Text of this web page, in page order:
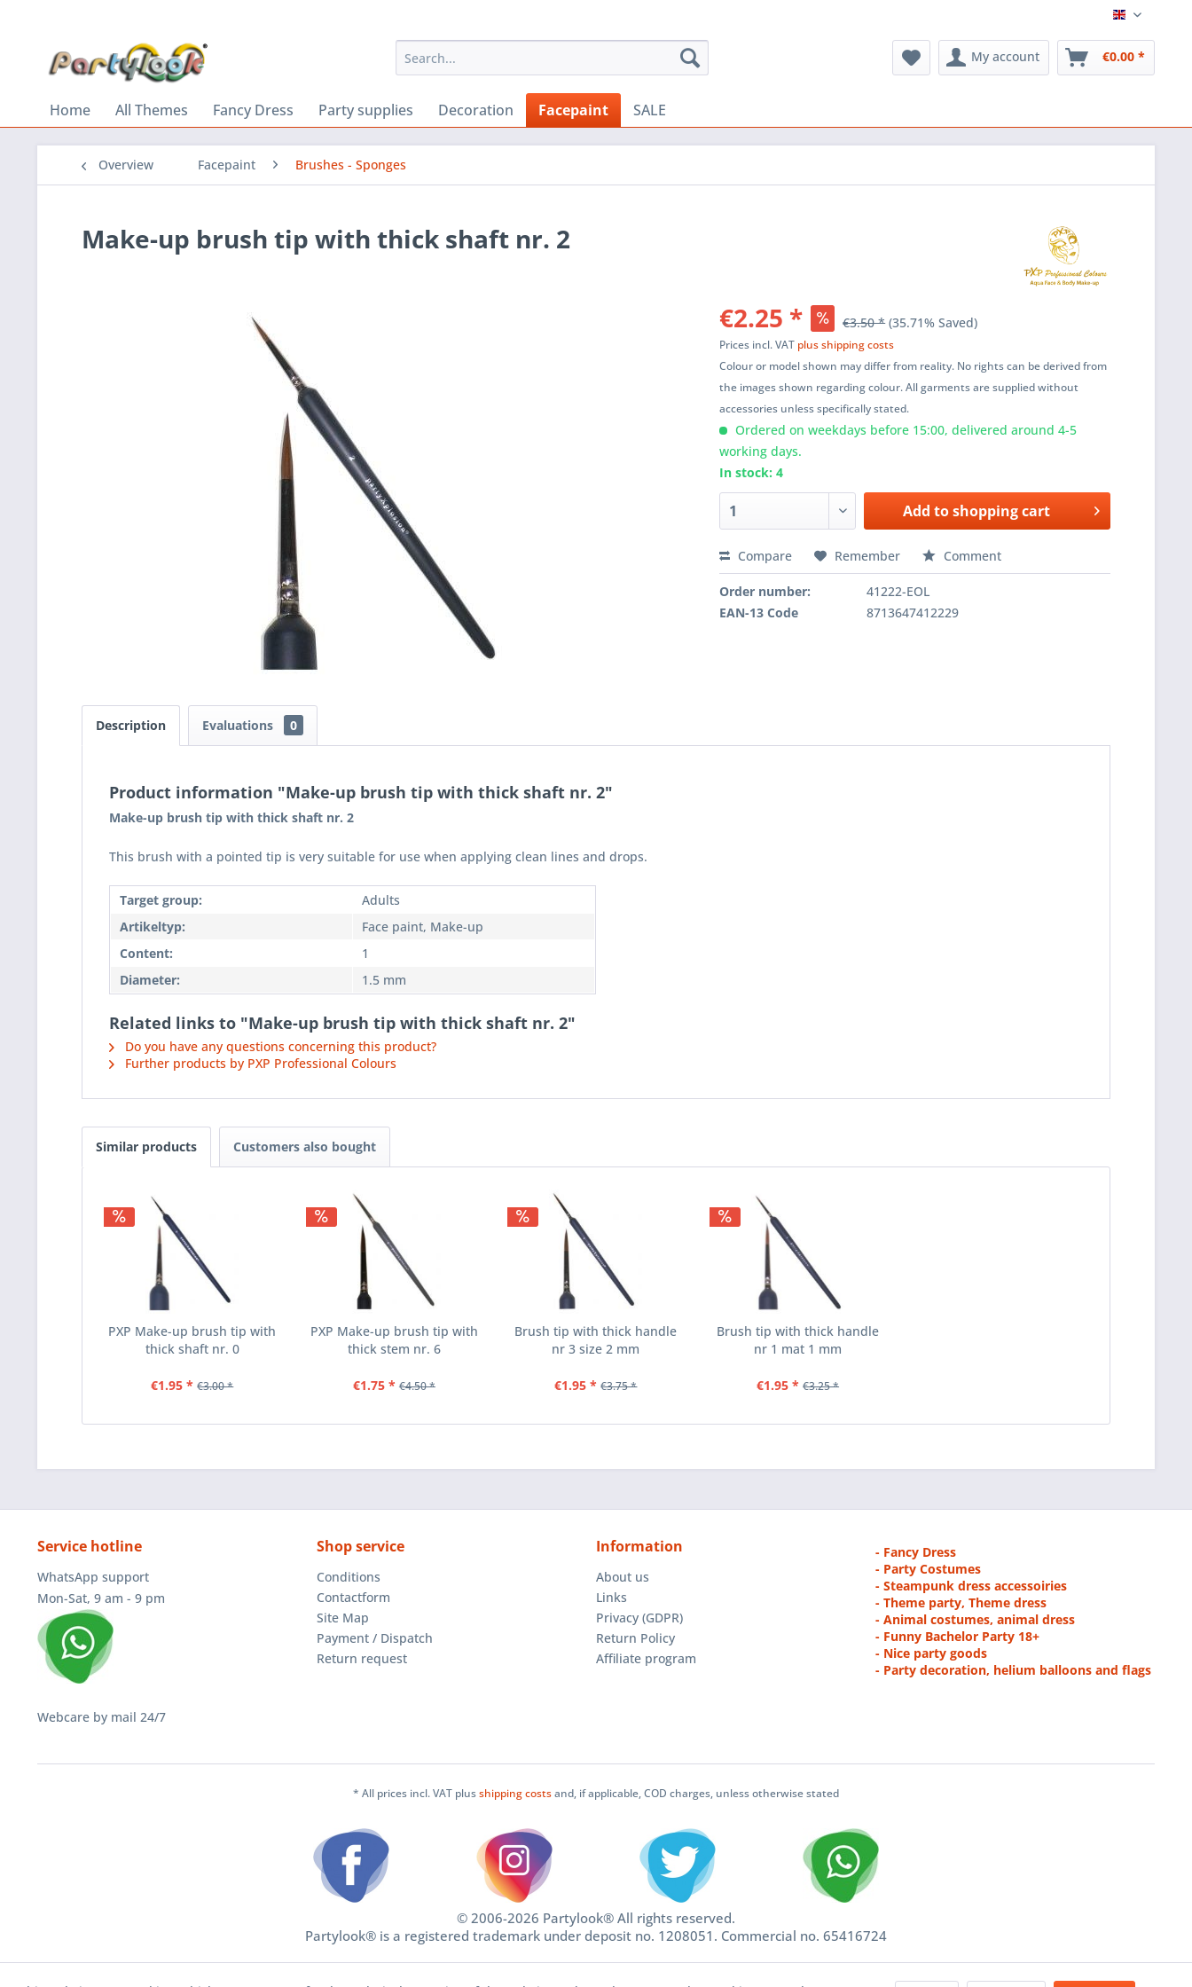
English
My account €0.00 *
Home All Themes Fancy Dress Party supplies Decoration Facepaint SALE
Overview Facepaint Brushes - Sponges
Make-up brush tip with thick shaft nr. 2
€2.25 * €3.50 * (35.71% Saved)
Prices incl. VAT plus shipping costs
Colour or model shown may differ from reality. No rights can be derived from
the images shown regarding colour. All garments are supplied without
accessories unless specifically stated.
Ordered on weekdays before 15:00, delivered around 4-5
working days.
In stock: 4
Add toshopping cart
Compare Remember Comment
Order number:
41222-EOL
EAN-13 Code
8713647412229
Description Evaluations 0
Product information "Make-up brush tip with thick shaft nr. 2"
Make-up brush tip with thick shaft nr. 2
This brush with a pointed tip is very suitable for use when applying clean lines and drops.
Target group:
Adults
Artikeltyp:
Face paint, Make-up
Content:
1
Diameter:
1.5 mm
Related links to "Make-up brush tip with thick shaft nr. 2"
Do you have any questions concerning this product?
Further products by PXP Professional Colours
Similar products Customers also bought
PXP Make-up brush tip with
thick shaft nr. 0
€1.95 * €3.00 *
PXP Make-up brush tip with
thick stem nr. 6
€1.75 * €4.50 *
Brush tip with thick handle
nr 3 size 2 mm
€1.95 * €3.75 *
Brush tip with thick handle
nr 1 mat 1 mm
€1.95 * €3.25 *
Service hotline
WhatsApp support
Mon-Sat, 9 am - 9 pm
Webcare by mail 24/7
Shop service
Conditions
Contactform
Site Map
Payment / Dispatch
Return request
Information
About us
Links
Privacy (GDPR)
Return Policy
Affiliate program
- Fancy Dress
- Party Costumes
- Steampunk dress accessoiries
- Theme party, Theme dress
- Animal costumes, animal dress
- Funny Bachelor Party 18+
- Nice party goods
- Party decoration, helium balloons and flags
* All prices incl. VAT plusshipping costsand, if applicable, COD charges, unless otherwise stated
© 2006-2026 Partylook® All rights reserved.
Partylook® is a registered trademark under deposit no. 1208051. Commercial no. 65416724